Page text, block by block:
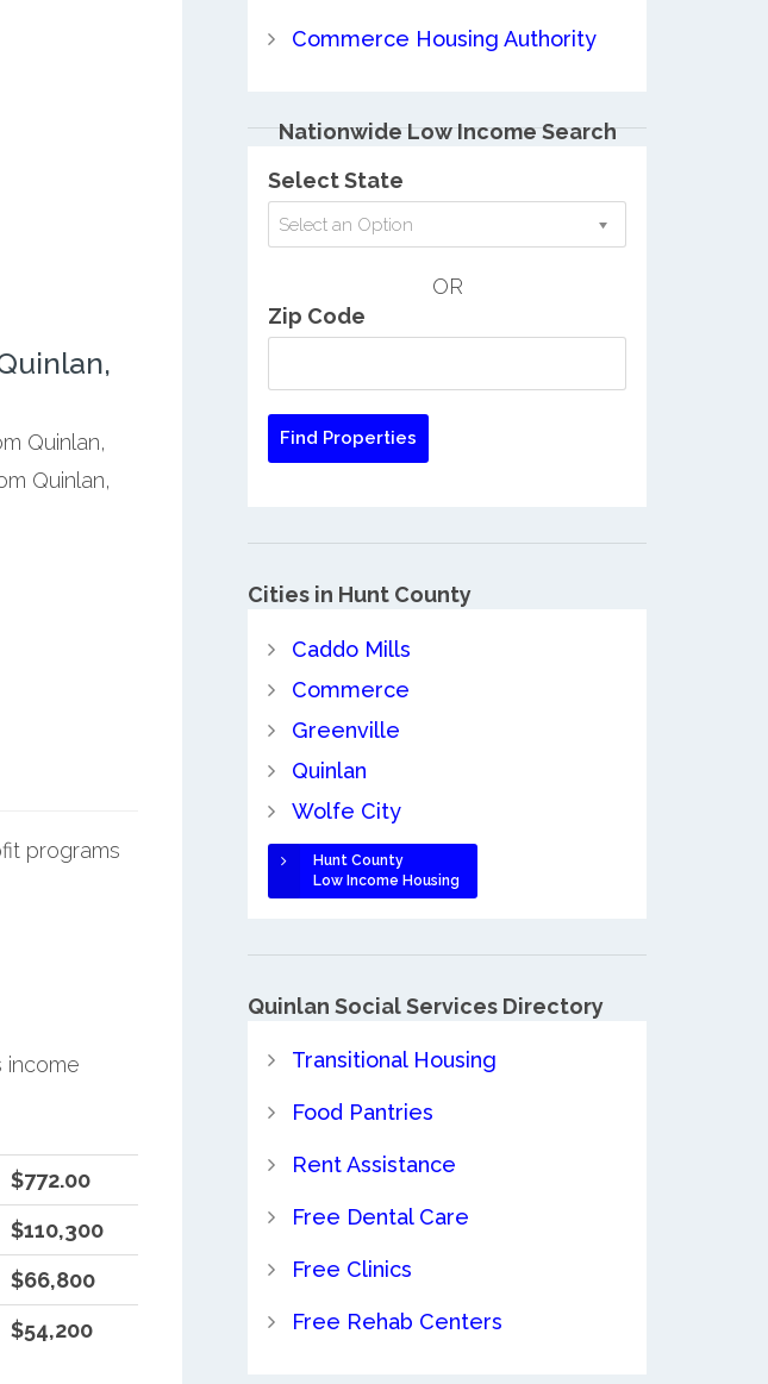
Quinlan,
Quinlan,
programs
income
$772.00
$110,300
$66,800
$54,200
Commerce Housing Authority
Nationwide Low Income Search
Select State
Select an Option
OR
Zip Code
Cities in Hunt County
Caddo Mills
Commerce
Greenville
Quinlan
Wolfe City
Hunt County
Low Income Housing
Quinlan Social Services Directory
Transitional Housing
Food Pantries
Rent Assistance
Free Dental Care
Free Clinics
Free Rehab Centers